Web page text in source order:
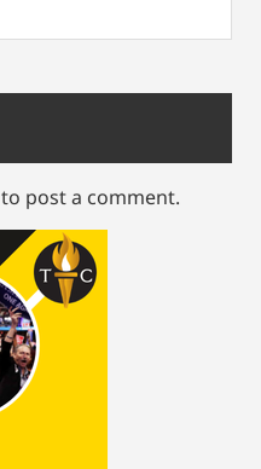
to post a comment.